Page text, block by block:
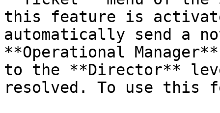
this feature is
automatically send a
**Operational
to the **Director**
resolved. To use this